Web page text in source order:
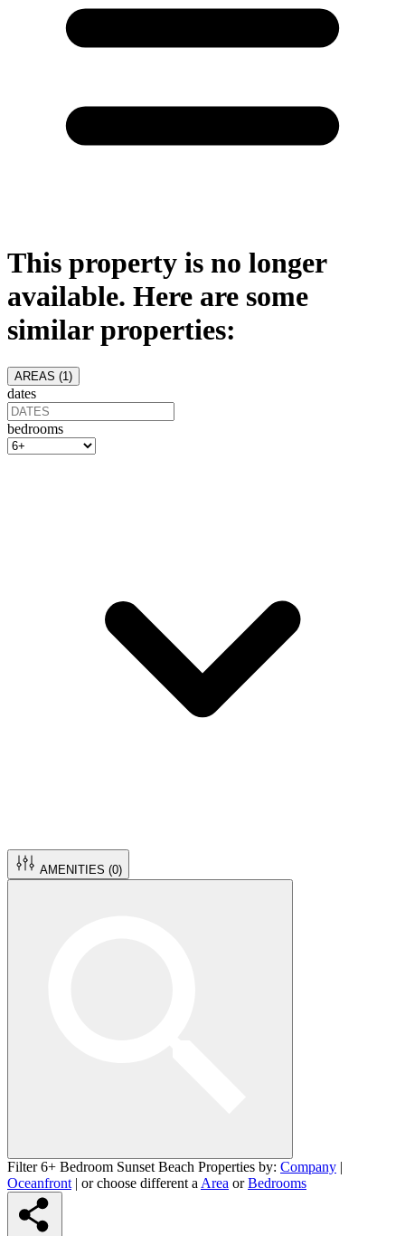
This property is no longer
available. Here are some
similar properties:
AREAS (1 )
dates
bedrooms
AMENITIES (0)
Filter 6+ Bedroom Sunset Beach Properties by: Company |
Oceanfront | or choose different a Area orBedrooms